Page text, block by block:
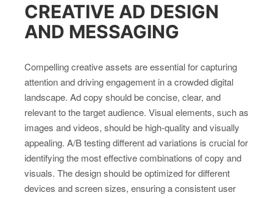
CREATIVE AD DESIGN
AND MESSAGING
Compelling creative assets are essential for capturing
attention and driving engagement in a crowded digital
landscape. Ad copy should be concise, clear, and
relevant to the target audience. Visual elements, such as
images and videos, should be high-quality and visually
appealing. A/B testing different ad variations is crucial for
identifying the most effective combinations of copy and
visuals. The design should be optimized for different
devices and screen sizes, ensuring a consistent user